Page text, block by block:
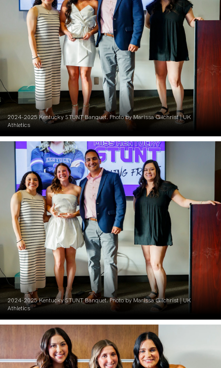
2024-2025 Kentucky STUNT Banquet. Photo by Marissa Gilchrist | UK
Athletics
2024-2025 Kentucky STUNT Banquet. Photo by Marissa Gilchrist | UK
Athletics